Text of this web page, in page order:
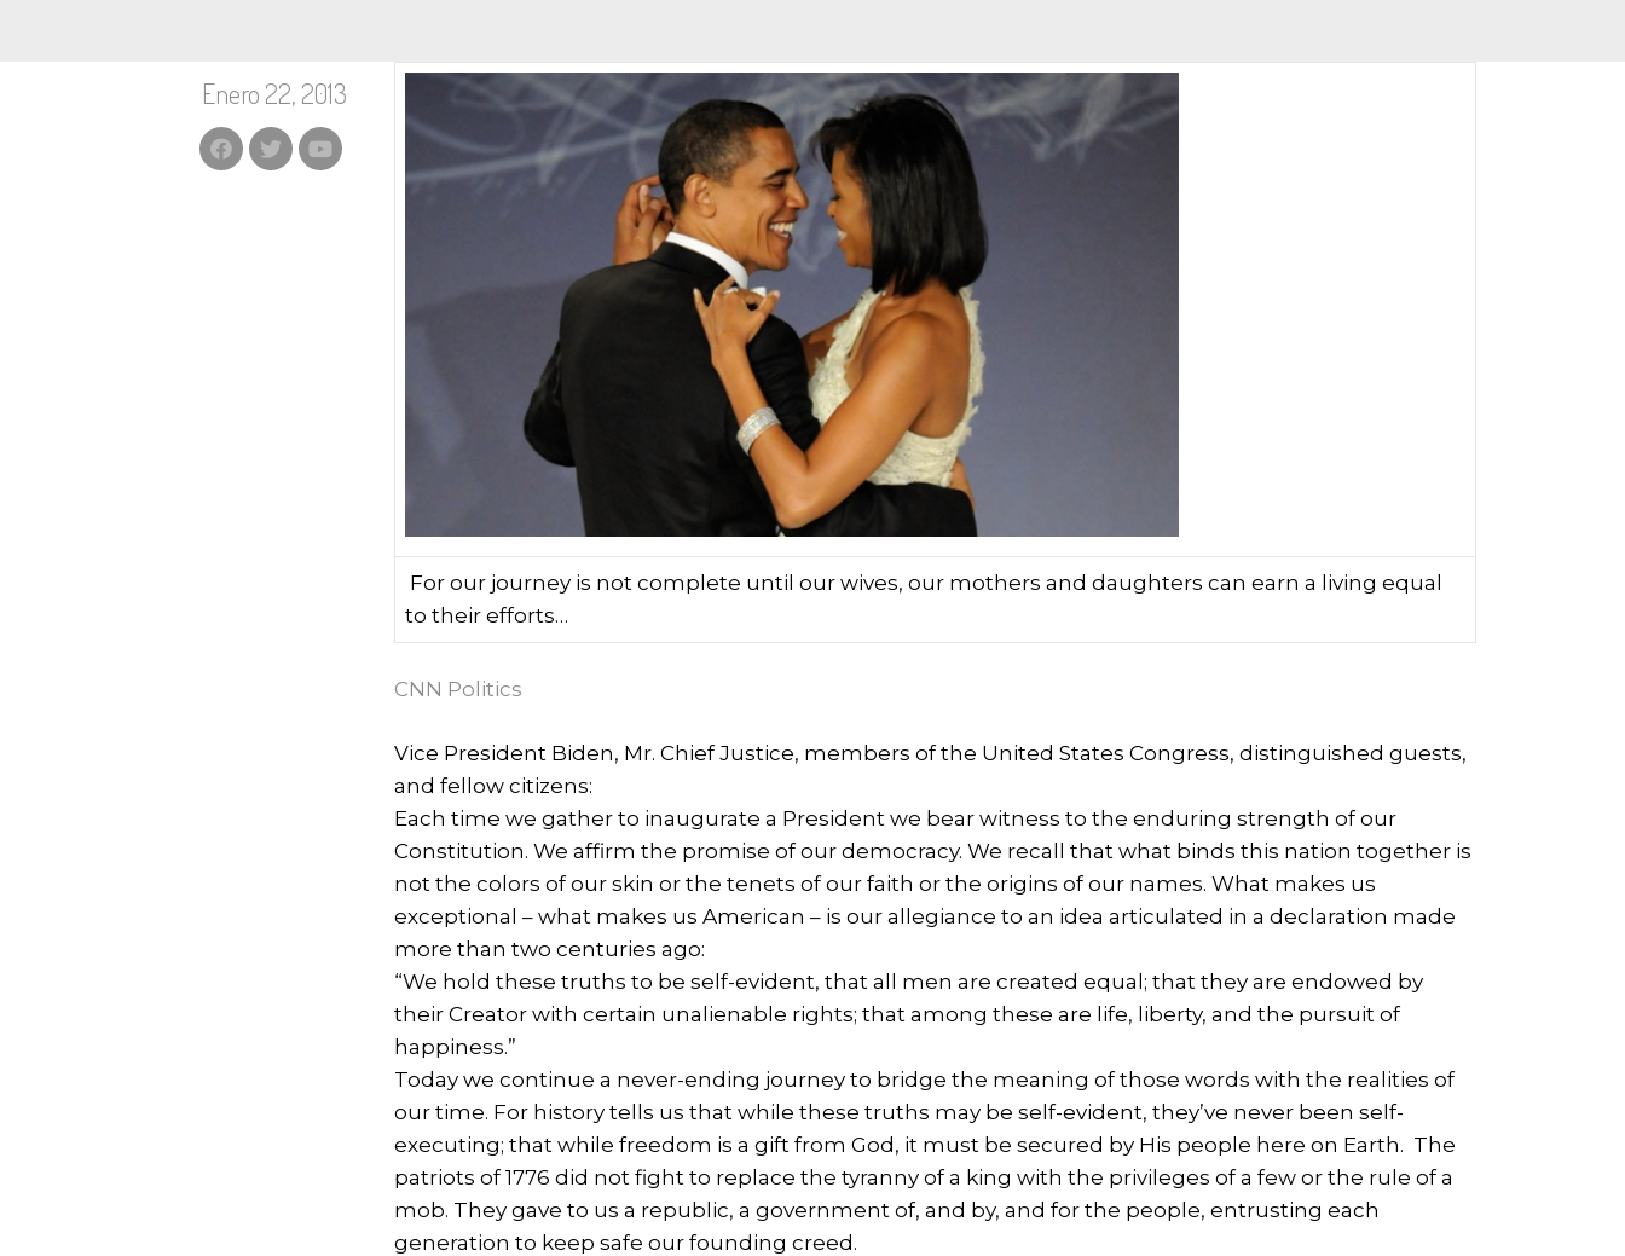
Enero 22, 2013
For our journey is not complete until our wives, our mothers and daughters can earn a living equal
to their efforts…
CNN Politics
Vice President Biden, Mr. Chief Justice, members of the United States Congress, distinguished guests,
and fellow citizens:
Each time we gather to inaugurate a President we bear witness to the enduring strength of our
Constitution. We affirm the promise of our democracy. We recall that what binds this nation together is
not the colors of our skin or the tenets of our faith or the origins of our names. What makes us
exceptional – what makes us American – is our allegiance to an idea articulated in a declaration made
more than two centuries ago:
“We hold these truths to be self-evident, that all men are created equal; that they are endowed by
their Creator with certain unalienable rights; that among these are life, liberty, and the pursuit of
happiness.”
Today we continue a never-ending journey to bridge the meaning of those words with the realities of
our time. For history tells us that while these truths may be self-evident, they’ve never been self-
executing; that while freedom is a gift from God, it must be secured by His people here on Earth. The
patriots of 1776 did not fight to replace the tyranny of a king with the privileges of a few or the rule of a
mob. They gave to us a republic, a government of, and by, and for the people, entrusting each
generation to keep safe our founding creed.